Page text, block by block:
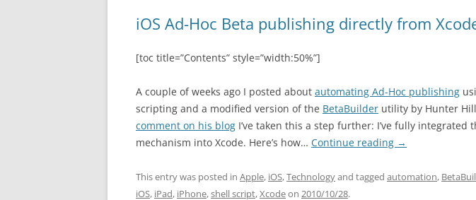
iOS Ad-Hoc Beta publishing directly from
[toc title=”Contents” style=”width:50%”]
A couple of weeks ago I posted about automating Ad-Hoc publishing
scripting and a modified version of the BetaBuilder utility by Hunter
comment on his blog I’ve taken this a step further: I’ve fully integrated
mechanism into Xcode. Here’s how… Continue reading →
This entry was posted in Apple, iOS,Technologyand tagged automation,
iOS, iPad, iPhone,shell script,Xcodeon 2010/10/28.